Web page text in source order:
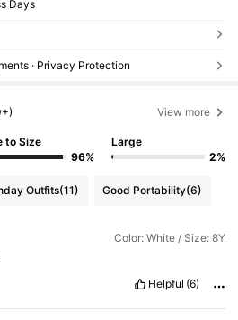
Days
· Privacy Protection
View more
to Size
96%
Large
2%
Outfits(11) Good Portability(6)
Color: White / Size: 8Y
Helpful (6)